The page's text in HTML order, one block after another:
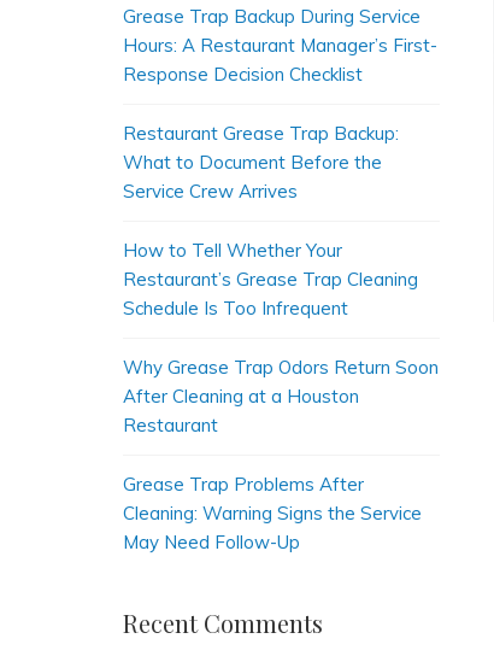
Grease Trap Backup During Service
Hours: A Restaurant Manager’s First-
Response Decision Checklist
Restaurant Grease Trap Backup:
What to Document Before the
Service Crew Arrives
How to Tell Whether Your
Restaurant’s Grease Trap Cleaning
Schedule Is Too Infrequent
Why Grease Trap Odors Return Soon
After Cleaning at a Houston
Restaurant
Grease Trap Problems After
Cleaning: Warning Signs the Service
May Need Follow-Up
Recent Comments